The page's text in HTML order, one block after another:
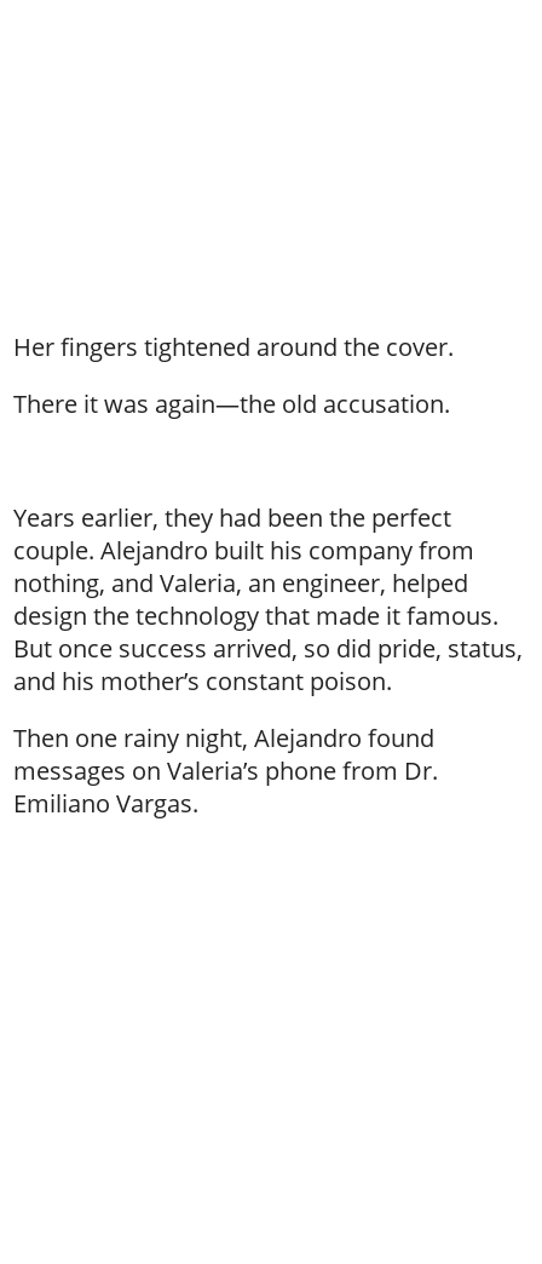
Her fingers tightened around the cover.
There it was again—the old accusation.
Years earlier, they had been the perfect
couple. Alejandro built his company from
nothing, and Valeria, an engineer, helped
design the technology that made it famous.
But once success arrived, so did pride, status,
and his mother’s constant poison.
Then one rainy night, Alejandro found
messages on Valeria’s phone from Dr.
Emiliano Vargas.